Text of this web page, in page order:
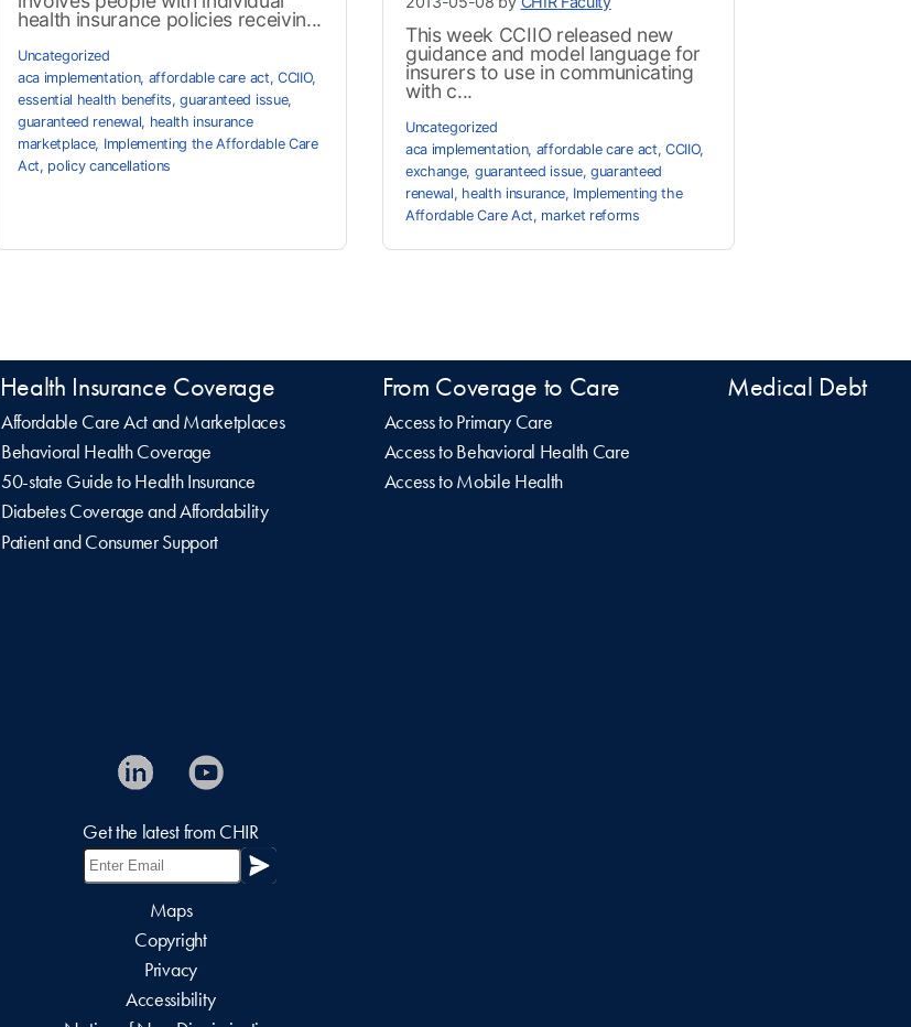
health insurance policies receivin...
Uncategorized
aca implementation, affordable care act, CCIIO,
essential health benefits,guaranteed issue,
guaranteed renewal, health insurance
marketplace, Implementing the Affordable Care
Act, policy cancellations
This week CCIIO released new
guidance and model language for
insurers to use in communicating
with c...
Uncategorized
aca implementation, affordable care act, CCIIO,
exchange, guaranteed issue,guaranteed
renewal, health insurance, Implementing the
Affordable Care Act, market reforms
Health Insurance Coverage
Affordable Care Act and Marketplaces
Behavioral Health Coverage
50-state Guide to Health Insurance
Diabetes Coverage and Affordability
Patient and Consumer Support
From Coverage to Care
Access to Primary Care
Access to Behavioral Health Care
Access to Mobile Health
Medical Debt
Get the latest from CHIR
Maps
Copyright
Privacy
Accessibility